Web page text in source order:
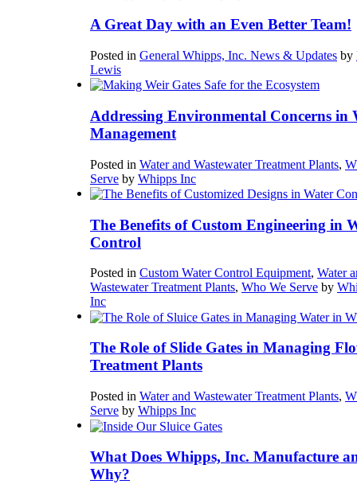
A Great Day with an Even Better Team!
Posted in General Whipps, Inc. News & Updates by
Lewis
Addressing Environmental Concerns in
Management
Posted in Water and Wastewater Treatment Plants,
Serve by Whipps Inc
The Benefits of Custom Engineering in
Control
Posted in Custom Water Control Equipment, Water
Wastewater Treatment Plants, Who We Serve by
Inc
The Role of Slide Gates in Managing
Treatment Plants
Posted in Water and Wastewater Treatment Plants,
Serve by Whipps Inc
What Does Whipps, Inc. Manufacture
Why?